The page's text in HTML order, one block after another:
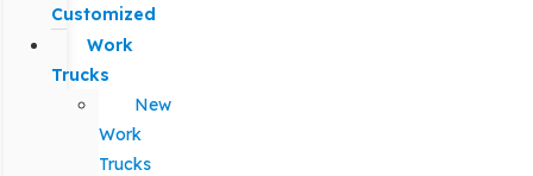
Customized
Work
Trucks
New
Work
Trucks